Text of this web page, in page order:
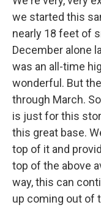
we started this
nearly 18 feet of
December alone
was an all-time
wonderful. But
through March.
is just for this
this great base.
top of it and
top of the above
way, this can
up coming out of